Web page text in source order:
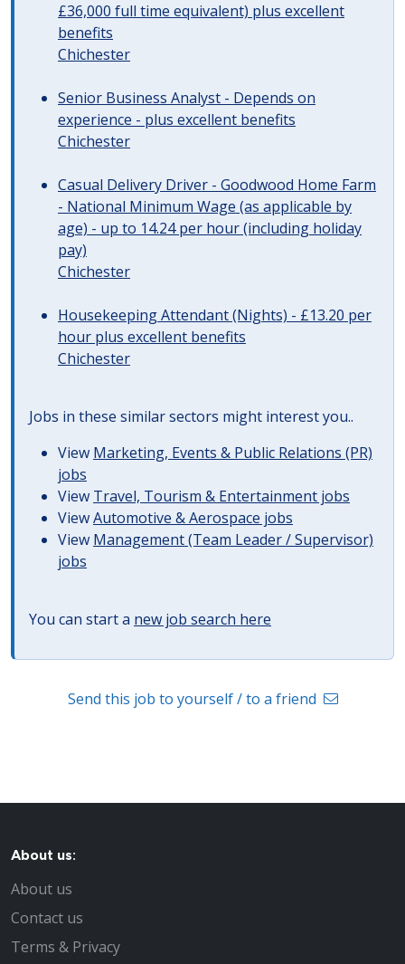
£36,000 full time equivalent) plus excellent
benefits
Chichester
Senior Business Analyst - Depends on
experience - plus excellent benefits
Chichester
Casual Delivery Driver - Goodwood Home Farm
- National Minimum Wage (as applicable by
age) - up to 14.24 per hour (including holiday
pay)
Chichester
Housekeeping Attendant (Nights) - £13.20 per
hour plus excellent benefits
Chichester
Jobs in these similar sectors might interest you..
View Marketing, Events & Public Relations (PR)
jobs
View Travel, Tourism & Entertainment jobs
ViewAutomotive & Aerospace jobs
View Management (Team Leader / Supervisor)
jobs
You can start a new job search here
Send this job to yourself / to a friend
About us:
About us
Contact us
Terms & Privacy